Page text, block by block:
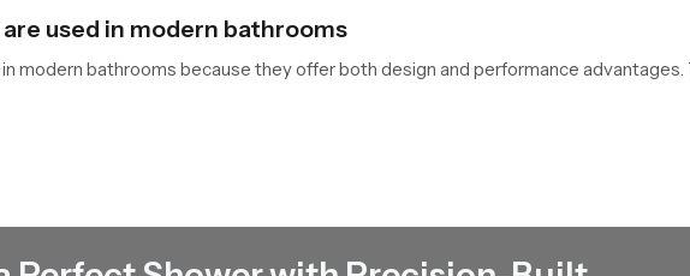
used in modern bathrooms
modern bathrooms because they offer both design and performance
them a practical choice for modern spaces.